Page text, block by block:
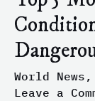
World News ,
Leave a